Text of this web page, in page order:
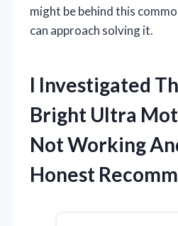
might be behind this
can approach solving it.
I Investigated
Bright Ultra
Not Working
Honest